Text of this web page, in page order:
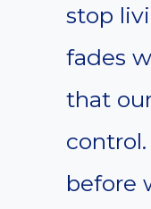
stop
fades
that
before